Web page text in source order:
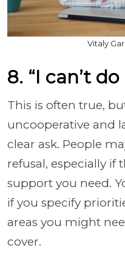
Vitaly
8. “I can’t
This is often true,
uncooperative and
clear ask. People
refusal, especially if
support you need.
if you specify
areas you might
cover.